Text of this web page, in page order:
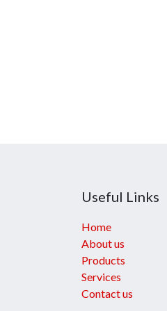
Useful Links
Home
About us
Products
Services
Contact us